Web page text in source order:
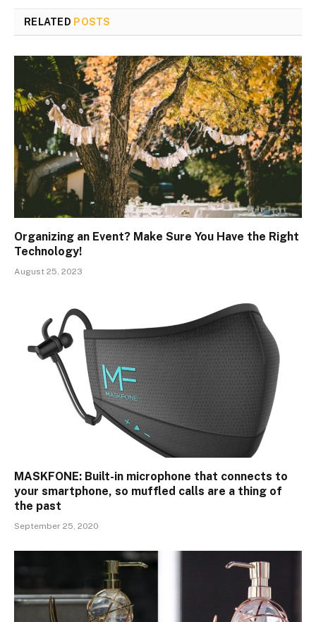
RELATED POSTS
Organizing an Event? Make Sure You Have the Right
Technology!
August 25, 2023
MASKFONE: Built-in microphone that connects to
your smartphone, so muffled calls are a thing of
the past
September 25, 2020